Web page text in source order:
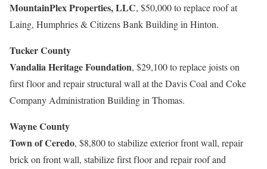
MountainPlex Properties, LLC, $50,000 to replace roof at
Laing, Humphries & Citizens Bank Building in Hinton.
Tucker County
Vandalia Heritage Foundation, $29,100 to replace joists on
first floor and repair structural wall at the Davis Coal and Coke
Company Administration Building in Thomas.
Wayne County
Town of Ceredo, $8,800 to stabilize exterior front wall, repair
brick on front wall, stabilize first floor and repair roof and